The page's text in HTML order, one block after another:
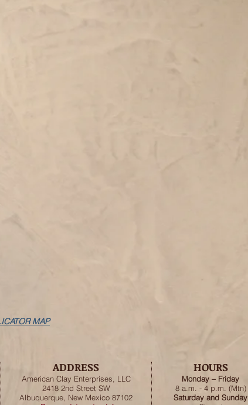
MAP
ADDRESS
AmericanClay Enterprises, LLC
2418 2nd Street SW
Albuquerque, New Mexico 87102
HOURS
Monday – Friday
8 a.m. - 4 p.m. (Mtn)
Saturday and Sunday